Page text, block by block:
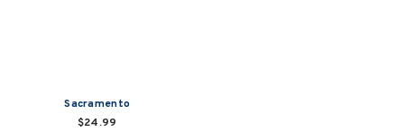
Sacramento
$24.99